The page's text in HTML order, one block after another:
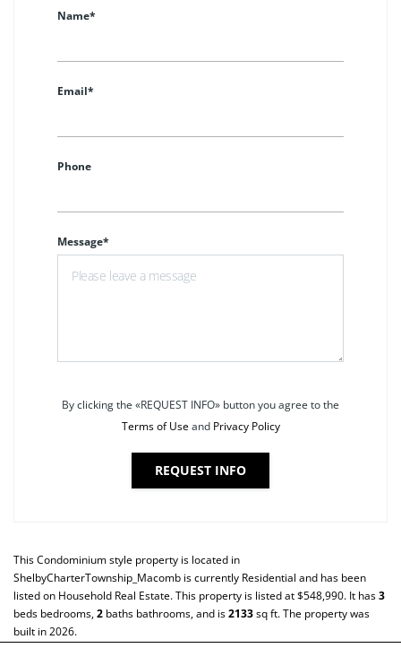
Name*
Email*
Phone
Message*
By clicking the «REQUEST INFO» button you agree to the
Terms of Useand Privacy Policy
REQUEST INFO
ThisCondominiumstyle property is located in
ShelbyCharterTownship_Macomb is currently Residential and has been
listed on Household Real Estate. This property is listed at $548,990. It has3
beds bedrooms,2 baths bathrooms, and is2133sq ft. The property was
built in 2026.